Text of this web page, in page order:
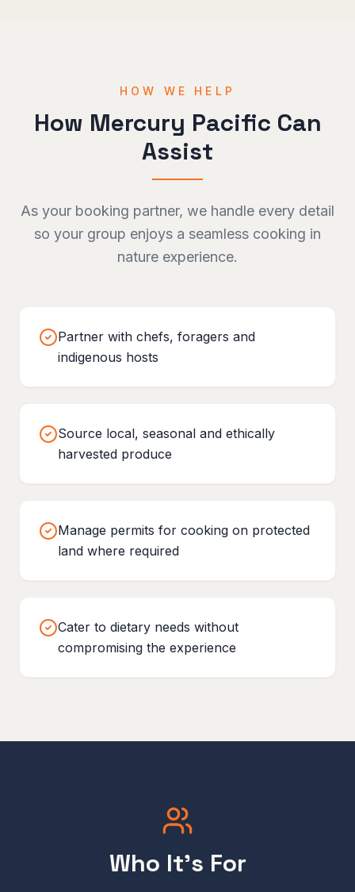
HOW WE HELP
How Mercury Pacific Can
Assist
As your booking partner, we handle every detail
so your group enjoys a seamless cooking in
nature experience.
Partner with chefs, foragers and
indigenous hosts
Source local, seasonal and ethically
harvested produce
Manage permits for cooking on protected
land where required
Cater to dietary needs without
compromising the experience
Who It's For